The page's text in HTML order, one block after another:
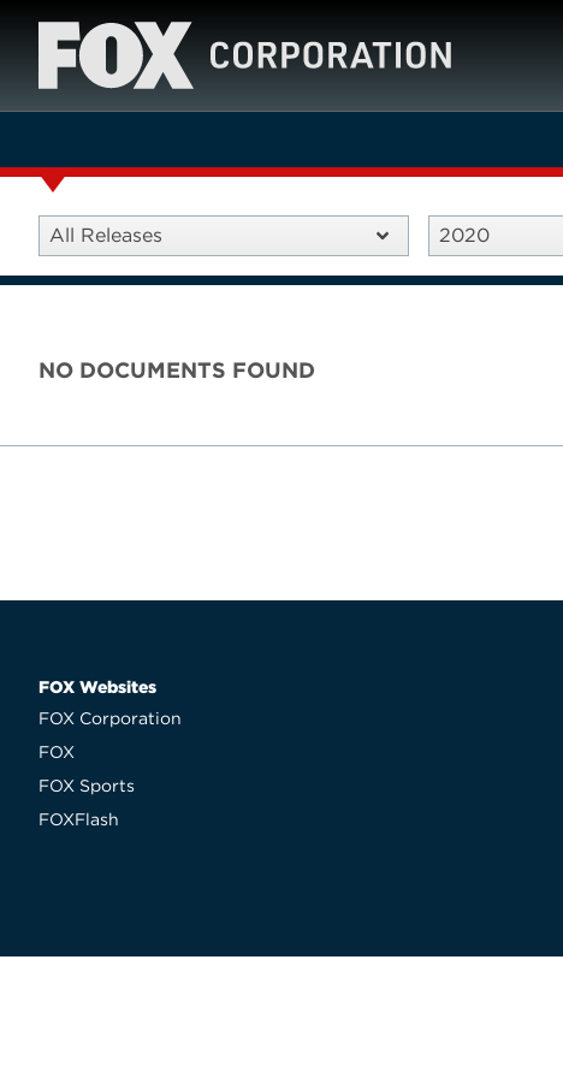
All Releases 2020
NO DOCUMENTS FOUND
FOX Websites
FOX Corporation
FOX
FOX Sports
FOXFlash